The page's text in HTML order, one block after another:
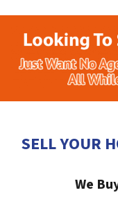
SELL YOUR
We